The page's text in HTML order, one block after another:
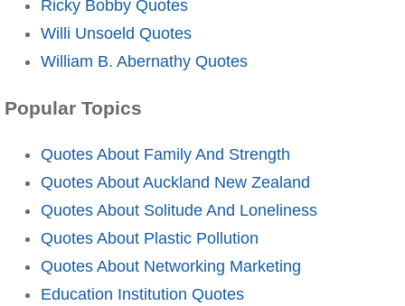
Ricky Bobby Quotes
Willi Unsoeld Quotes
William B. Abernathy Quotes
Popular Topics
Quotes About Family And Strength
Quotes About Auckland New Zealand
Quotes About Solitude And Loneliness
Quotes About Plastic Pollution
Quotes About Networking Marketing
Education Institution Quotes